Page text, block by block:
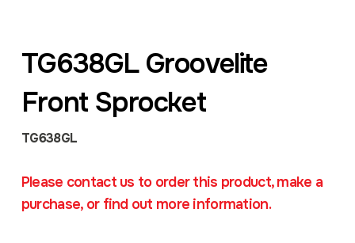
TG638GL Groovelite
Front Sprocket
TG638GL
Please contact us to order this product, make a
purchase, or find out more information.